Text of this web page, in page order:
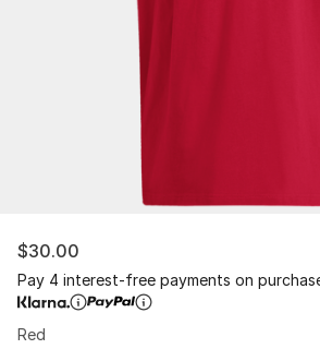
$30.00
Pay 4 interest-free payments on
Red